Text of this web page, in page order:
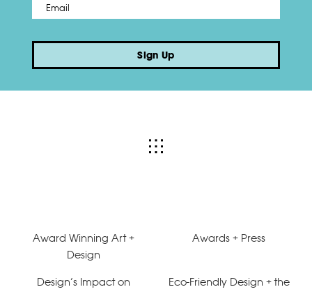
Email *
Sign Up
Award Winning Art +
Design
Awards + Press
Design’s Impact on
Eco-Friendly Design + the